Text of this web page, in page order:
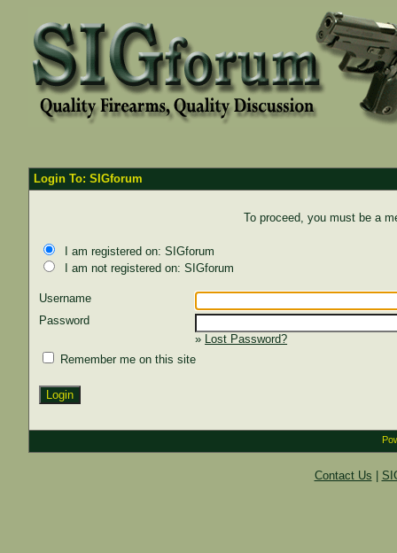
Login To: SIGforum
To proceed, you must be a
I am registered on: SIGforum
I am not registered on: SIGforum
Username
Password
» Lost Password?
Remember me on this site
Contact Us